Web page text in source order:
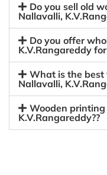
Do you sell old
Nallavalli,
Do you offer
K.V.Rangareddy
What is the
Nallavalli,
Wooden printing
K.V.Rangareddy??